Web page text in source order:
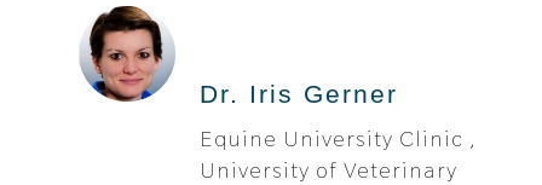
Dr. Iris Gerner
Equine University Clinic ,
University of Veterinary